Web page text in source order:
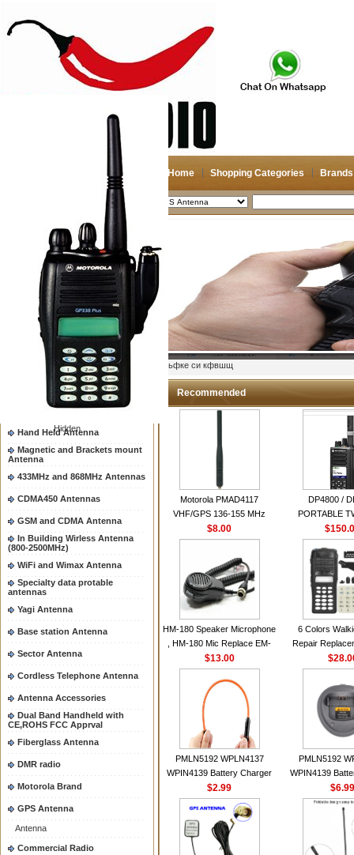
Home Shopping Categories Brands
2026-08-06 Search
Hidden
My account
Register
Login
Shopping Cart(0)
Compare Now(0)
Shopping Categories
Navigation & GPS
Two way radio Antenna &
accessores
66-88/88-108MHz Antenna
Mobile Antenna
Hand Held Antenna
Magnetic and Brackets mount
Antenna
433MHz and 868MHz Antennas
CDMA450 Antennas
GSM and CDMA Antenna
In Building Wirless Antenna
(800-2500MHz)
WiFi and Wimax Antenna
Specialty data protable
antennas
Yagi Antenna
Base station Antenna
Sector Antenna
Cordless Telephone Antenna
Antenna Accessories
Dual Band Handheld with
CE,ROHS FCC Apprval
Fiberglass Antenna
DMR radio
Motorola Brand
GPS Antenna
Antenna
Commercial Radio
ыьфке си кфвшщ
Recommended
Motorola PMAD4117
VHF/GPS 136-155 MHz
Helical Combination Antenna
same as Motorola NAD6579A
VHF Flexible Whip Antenna
$8.00
DP4800 /
PORTABLE
HM-180 Speaker Microphone
, HM-180 Mic Replace EM-
48/HS-50/EM101 For ICOM
IC-M700 IC-M710 IC-
M700PRO IC-M60
$13.00
6 Colors
Repair
Housing Case
GP328 GP340
with
PMLN5192 WPLN4137
WPIN4139 Battery Charger
for MOTOROLA Radios
CP200 EP450 CP040 CP140
CP180 DP1400 GP3688
PR400 DEP450
CP150Antenna VHF 152MHz
$2.99
PMLN5192
WPIN4139
for
CP200 EP450
CP180
PR400